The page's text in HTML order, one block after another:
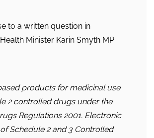
to a written question in
Minister Karin Smyth MP
products for medicinal use
2 controlled drugs under the
Regulations 2001. Electronic
Schedule 2 and 3 Controlled